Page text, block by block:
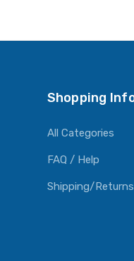
Shopping
All Categories
FAQ / Help
Shipping/Returns